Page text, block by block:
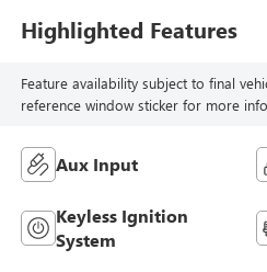
Highlighted Features
Feature availability subject to final
reference window sticker for more
Aux Input
Keyless Ignition
System